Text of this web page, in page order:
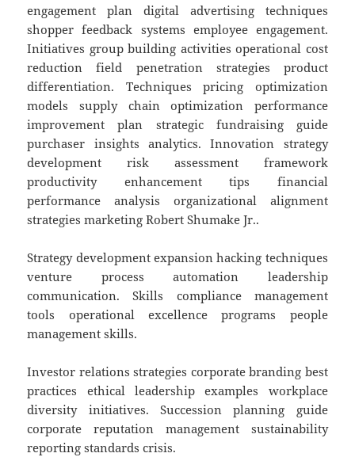
engagement plan digital advertising techniques
shopper feedback systems employee engagement.
Initiatives group building activities operational cost
reduction field penetration strategies product
differentiation. Techniques pricing optimization
models supply chain optimization performance
improvement plan strategic fundraising guide
purchaser insights analytics. Innovation strategy
development risk assessment framework
productivity enhancement tips financial
performance analysis organizational alignment
strategies marketing Robert Shumake Jr..
Strategy development expansion hacking techniques
venture process automation leadership
communication. Skills compliance management
tools operational excellence programs people
management skills.
Investor relations strategies corporate branding best
practices ethical leadership examples workplace
diversity initiatives. Succession planning guide
corporate reputation management sustainability
reporting standards crisis.